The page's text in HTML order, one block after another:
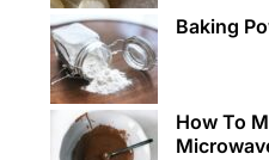
Baking
How To